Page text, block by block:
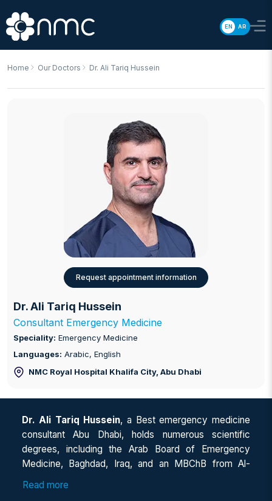
EN AR
Home Our Doctors Dr. Ali Tariq Hussein
Request appointment information
Dr. Ali Tariq Hussein
Consultant Emergency Medicine
Speciality: Emergency Medicine
Languages: Arabic, English
NMC Royal Hospital Khalifa City, Abu Dhabi
Dr. Ali Tariq Hussein, a Best emergency medicine
consultant Abu Dhabi, holds numerous scientific
degrees, including the Arab Board of Emergency
Medicine, Baghdad, Iraq, and an MBChB from Al-
Mustansiriya University, Baghdad. He has also
Read more